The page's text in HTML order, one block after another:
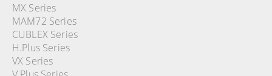
MX Series
MAM72 Series
CUBLEX Series
H.Plus Series
VX Series